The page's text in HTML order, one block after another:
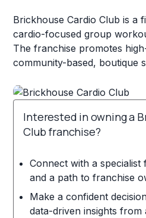
Brickhouse Cardio Club is a
cardio-focused group
The franchise promotes
community-based, boutique
Interested in owning a
Club franchise?
Connect with a specialist
and a path to franchise
Make a confident
data-driven insights from